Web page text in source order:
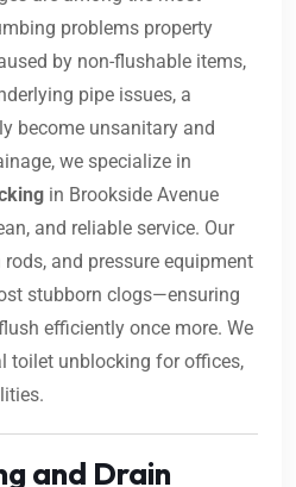
problems property
by non-flushable items,
pipe issues, a
become unsanitary and
we specialize in
in Brookside Avenue
and reliable service. Our
and pressure equipment
stubborn clogs—ensuring
efficiently once more. We
toilet unblocking for offices,
and Drain